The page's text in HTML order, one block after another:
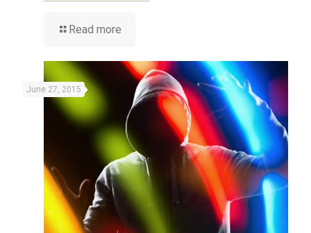
Read more
June 27, 2015